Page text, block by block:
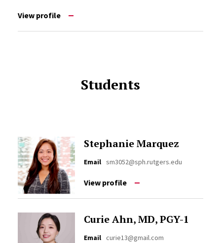
View profile
Students
Stephanie Marquez
Email sm3052@sph.rutgers.edu
View profile
Curie Ahn, MD, PGY-1
Email curie13@gmail.com